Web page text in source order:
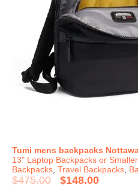
Tumi mens backpacks
13" Laptop Backpacks or Smaller,
Backpacks Travel Backpacks
$475.00 $148.00